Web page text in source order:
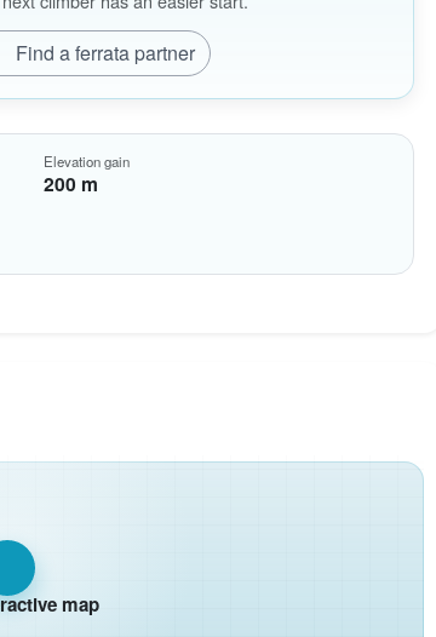
Find a ferrata partner
Elevation gain
200 m
map